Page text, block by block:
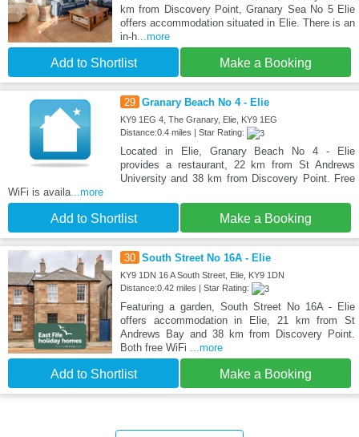
km from Discovery Point, Granary Sea No 5 Elie
offers accommodation situated in Elie. There is an
in-h...more
Add to Shortlist Make a Booking
29 Granary Beach No 4 - Elie
KY9 1EG 4, The Granary, Elie, KY9 1EG
Distance:0.4 miles | Star Rating:
Located in Elie, Granary Beach No 4 - Elie
provides a restaurant, 22 km from St Andrews
University and 38 km from Discovery Point. Free
WiFi is availa ...more
Add to Shortlist Make a Booking
30 South Street No 16A - Elie
KY9 1DN 16 A South Street, Elie, KY9 1DN
Distance:0.42 miles | Star Rating:
Featuring a garden, South Street No 16A - Elie
offers accommodation in Elie, 21 km from St
Andrews Bay and 38 km from Discovery Point.
Both free WiFi
...more
Add to Shortlist Make a Booking